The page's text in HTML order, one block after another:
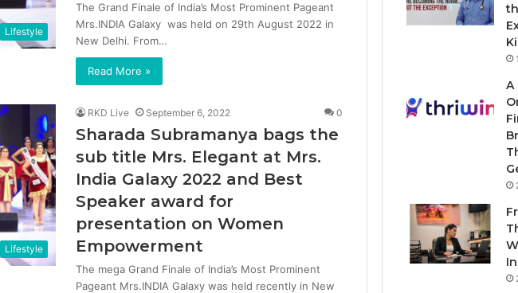
Lifestyle
The Grand Finale of India’s Most Prominent Pageant
Mrs.INDIA Galaxy was held on 29th August 2022 in
New Delhi. From…
Read More »
Lifestyle
RKD Live September 6, 2022 0
Sharada Subramanya bags the
sub title Mrs. Elegant at Mrs.
India Galaxy 2022 and Best
Speaker award for
presentation on Women
Empowerment
The mega Grand Finale of India’s Most Prominent
Pageant Mrs.INDIA Galaxy was held recently in New
A